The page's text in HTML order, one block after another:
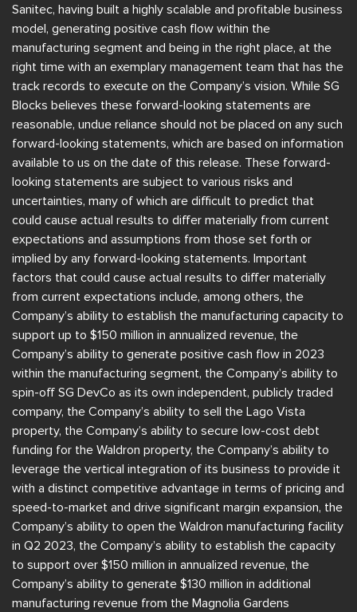
Sanitec, having built a highly scalable and profitable business
model, generating positive cash flow within the
manufacturing segment and being in the right place, at the
right time with an exemplary management team that has the
track records to execute on the Company’s vision. While SG
Blocks believes these forward-looking statements are
reasonable, undue reliance should not be placed on any such
forward-looking statements, which are based on information
available to us on the date of this release. These forward-
looking statements are subject to various risks and
uncertainties, many of which are difficult to predict that
could cause actual results to differ materially from current
expectations and assumptions from those set forth or
implied by any forward-looking statements. Important
factors that could cause actual results to differ materially
from current expectations include, among others, the
Company’s ability to establish the manufacturing capacity to
support up to $150 million in annualized revenue, the
Company’s ability to generate positive cash flow in 2023
within the manufacturing segment, the Company’s ability to
spin-off SG DevCo as its own independent, publicly traded
company, the Company’s ability to sell the Lago Vista
property, the Company’s ability to secure low-cost debt
funding for the Waldron property, the Company’s ability to
leverage the vertical integration of its business to provide it
with a distinct competitive advantage in terms of pricing and
speed-to-market and drive significant margin expansion, the
Company’s ability to open the Waldron manufacturing facility
in Q2 2023, the Company’s ability to establish the capacity
to support over $150 million in annualized revenue, the
Company’s ability to generate $130 million in additional
manufacturing revenue from the Magnolia Gardens